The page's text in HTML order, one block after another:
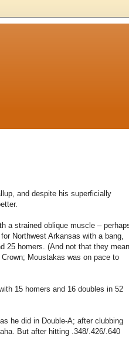
and despite his superficially
a strained oblique muscle –
Northwest Arkansas with a bang,
25 homers. (And not that they mean
Moustakas was on pace to
15 homers and 16 doubles in 52
he did in Double-A; after clubbing
But after hitting .348/.426/.640